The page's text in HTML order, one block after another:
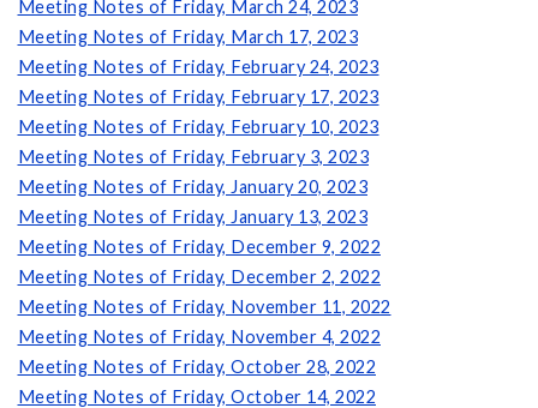
Meeting Notes of Friday, March 24, 2023
Meeting Notes of Friday, March 17, 2023
Meeting Notes of Friday, February 24, 2023
Meeting Notes of Friday, February 17, 2023
Meeting Notes of Friday, February 10, 2023
Meeting Notes of Friday, February 3, 2023
Meeting Notes of Friday, January 20, 2023
Meeting Notes of Friday, January 13, 2023
Meeting Notes of Friday, December 9, 2022
Meeting Notes of Friday, December 2, 2022
Meeting Notes of Friday, November 11, 2022
Meeting Notes of Friday, November 4, 2022
Meeting Notes of Friday, October 28, 2022
Meeting Notes of Friday, October 14, 2022